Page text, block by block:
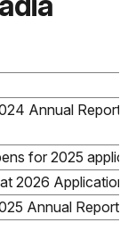
Annual
for 2025
2026
Annual